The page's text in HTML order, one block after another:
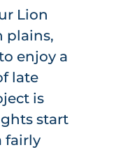
Lion
plains,
enjoy a
late
is
start
fairly